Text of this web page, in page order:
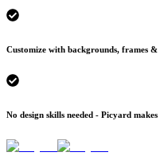
Customize with backgrounds, frames &
No design skills needed - Picyard